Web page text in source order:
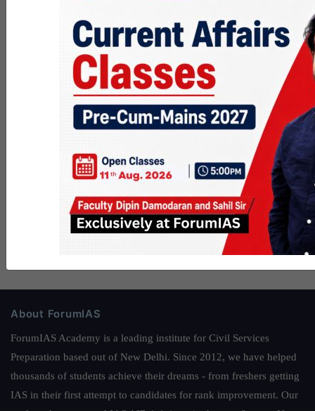
About ForumIAS
ForumIAS Academy is a leading institute for Civil Services
Preparation based out of New Delhi. Since 2012, we have helped
thousands of students achieve their dreams - from freshers getting
IAS in their first attempt to candidates for rank improvement. Our